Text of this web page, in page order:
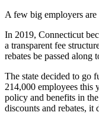
A few big employers
In 2019, Connecticut
a transparent fee
rebates be passed along
The state decided to go
214,000 employees this
policy and benefits in
discounts and rebates, it